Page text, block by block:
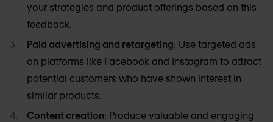
your strategies and product offerings based on this
feedback.
Paid advertising and retargeting: Use targeted ads
on platforms like Facebook and Instagram to attract
potential customers who have shown interest in
similar products.
Content creation: Produce valuable and engaging